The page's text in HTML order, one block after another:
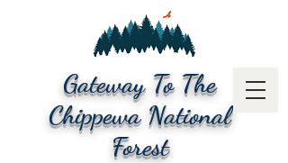
Gateway To The
Chippewa National
Forest